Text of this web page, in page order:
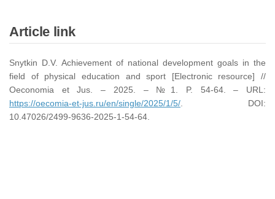
Article link
Snytkin D.V. Achievement of national development goals in the
field of physical education and sport [Electronic resource] //
Oeconomia et Jus. – 2025. – №1. P. 54-64. – URL:
https://oecomia-et-jus.ru/en/single/2025/1/5/ . DOI:
10.47026/2499-9636-2025-1-54-64.